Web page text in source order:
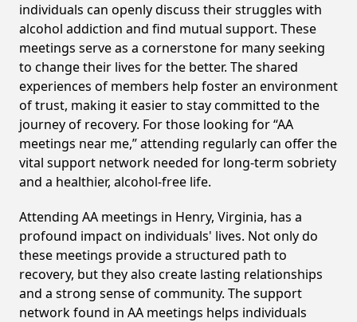
individuals can openly discuss their struggles with
alcohol addiction and find mutual support. These
meetings serve as a cornerstone for many seeking
to change their lives for the better. The shared
experiences of members help foster an environment
of trust, making it easier to stay committed to the
journey of recovery. For those looking for “AA
meetings near me,” attending regularly can offer the
vital support network needed for long-term sobriety
and a healthier, alcohol-free life.
Attending AA meetings in Henry, Virginia, has a
profound impact on individuals' lives. Not only do
these meetings provide a structured path to
recovery, but they also create lasting relationships
and a strong sense of community. The support
network found in AA meetings helps individuals